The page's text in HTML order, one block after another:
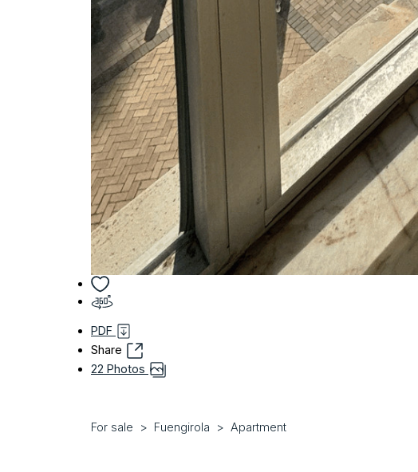
PDF
Share
22 Photos
For sale Fuengirola Apartment